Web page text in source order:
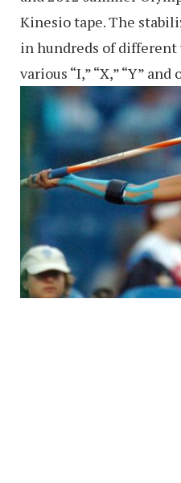
Kinesio tape. The
in hundreds of different
various “I,” “X,” “Y”